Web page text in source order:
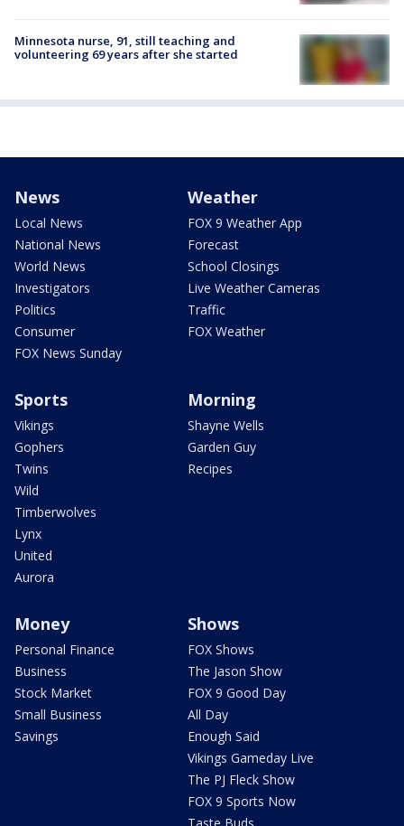
Minnesota nurse, 91, still teaching and
volunteering 69 years after she started
News
Local News
National News
World News
Investigators
Politics
Consumer
FOX News Sunday
Weather
FOX 9 Weather App
Forecast
School Closings
Live Weather Cameras
Traffic
FOX Weather
Sports
Vikings
Gophers
Twins
Wild
Timberwolves
Lynx
United
Aurora
Morning
Shayne Wells
Garden Guy
Recipes
Money
Personal Finance
Business
Stock Market
Small Business
Savings
Shows
FOX Shows
The Jason Show
FOX 9 Good Day
All Day
Enough Said
Vikings Gameday Live
The PJ Fleck Show
FOX 9 Sports Now